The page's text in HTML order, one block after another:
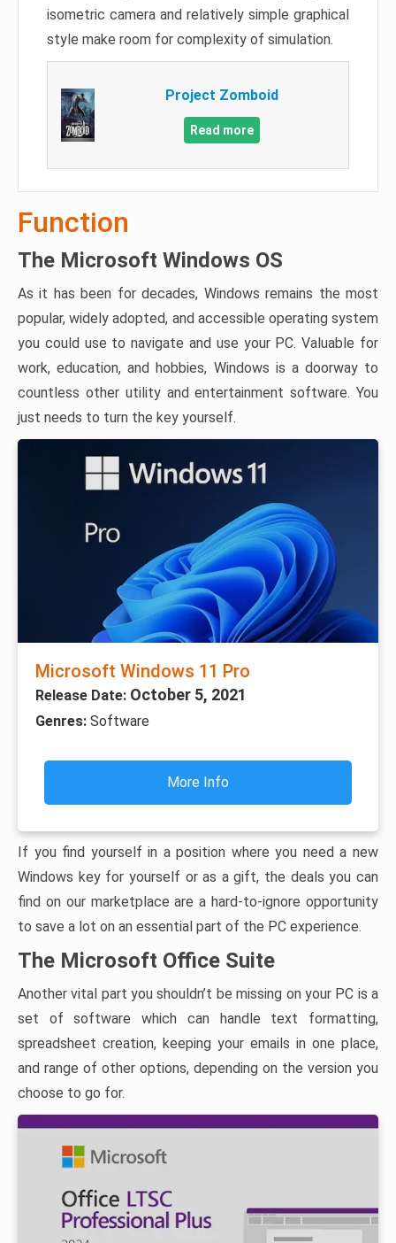
isometric camera and relatively simple graphical
style make room for complexity of simulation.
Project Zomboid
Read more
Function
The Microsoft Windows OS
As it has been for decades, Windows remains the most
popular, widely adopted, and accessible operating system
you could use to navigate and use your PC. Valuable for
work, education, and hobbies, Windows is a doorway to
countless other utility and entertainment software. You
just needs to turn the key yourself.
Microsoft Windows 11 Pro
Release Date: October 5, 2021
Genres: Software
More Info
If you find yourself in a position where you need a new
Windows key for yourself or as a gift, the deals you can
find on our marketplace are a hard-to-ignore opportunity
to save a lot on an essential part of the PC experience.
The Microsoft Office Suite
Another vital part you shouldn’t be missing on your PC is a
set of software which can handle text formatting,
spreadsheet creation, keeping your emails in one place,
and range of other options, depending on the version you
choose to go for.